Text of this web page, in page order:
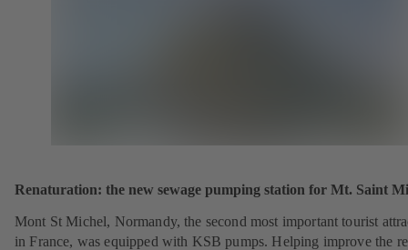
Renaturation: the new sewage pumping station for Mt. Saint
Mont St Michel, Normandy, the second most important tourist
in France, was equipped with KSB pumps. Helping improve the